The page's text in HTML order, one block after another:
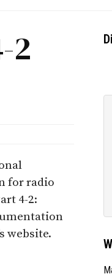
2
for radio
4-2:
website.